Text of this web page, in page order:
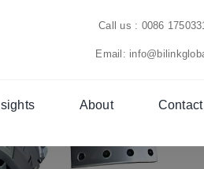
Call us : 0086
Email:
About Contact